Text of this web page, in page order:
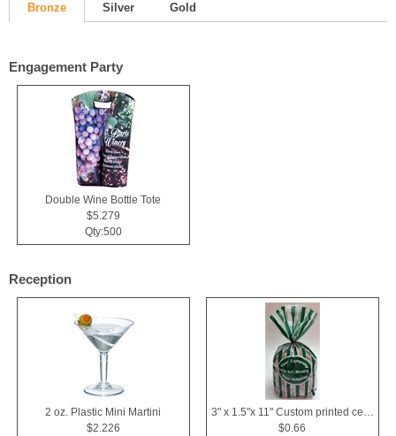
Bronze Silver Gold
Engagement Party
Double Wine Bottle Tote
$5.279
Qty:500
Reception
2 oz. Plastic Mini Martini
$2.226
$0.66